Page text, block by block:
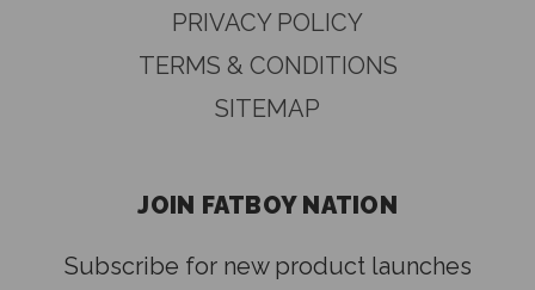
PRIVACY POLICY
TERMS & CONDITIONS
SITEMAP
JOIN FATBOY NATION
Subscribe for new product launches